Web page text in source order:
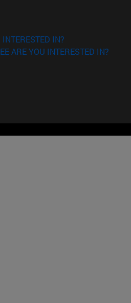
IN?
ARE YOU INTERESTED IN?